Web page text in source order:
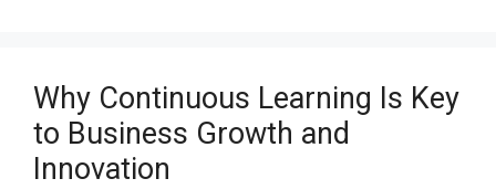
Why Continuous Learning Is Key
to Business Growth and
Innovation